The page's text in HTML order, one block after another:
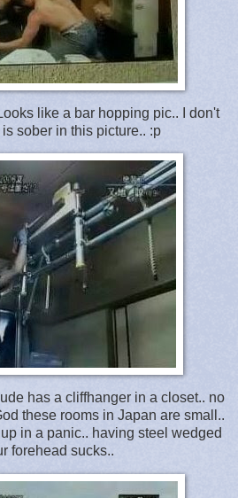
like a bar hopping pic.. I don't
sober in this picture.. :p
has a cliffhanger in a closet.. no
these rooms in Japan are small..
in a panic.. having steel wedged
forehead sucks..